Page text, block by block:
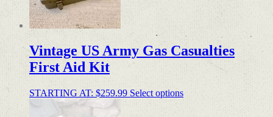
Vintage US Army Gas Casualties
First Aid Kit
STARTING AT: $259.99 Select options